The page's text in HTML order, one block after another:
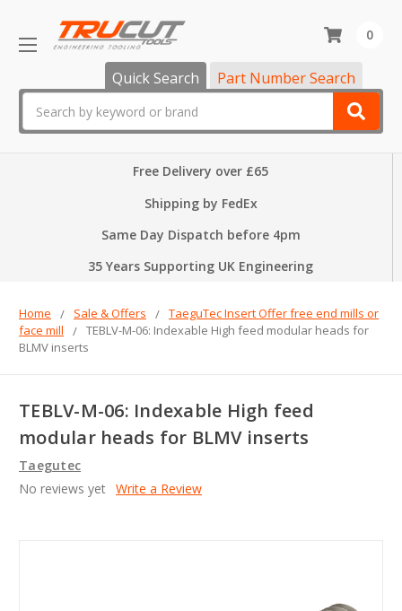
Quick Search Part Number Search
0
Free Delivery over £65
Shipping by FedEx
Same Day Dispatch before 4pm
35 Years Supporting UK Engineering
Home Sale & Offers
TaeguTec Insert Offer free end mills or
face mill
TEBLV-M-06: Indexable High feed modular heads for
BLMV inserts
TEBLV-M-06: Indexable High feed
modular heads for BLMV inserts
Taegutec
No reviews yet Write a Review